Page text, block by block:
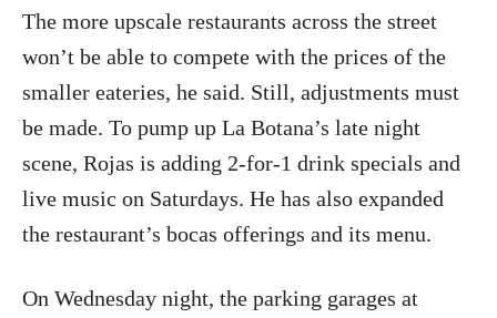
The more upscale restaurants across the street
won’t be able to compete with the prices of the
smaller eateries, he said. Still, adjustments must
be made. To pump up La Botana’s late night
scene, Rojas is adding 2-for-1 drink specials and
live music on Saturdays. He has also expanded
the restaurant’s bocas offerings and its menu.
On Wednesday night, the parking garages at